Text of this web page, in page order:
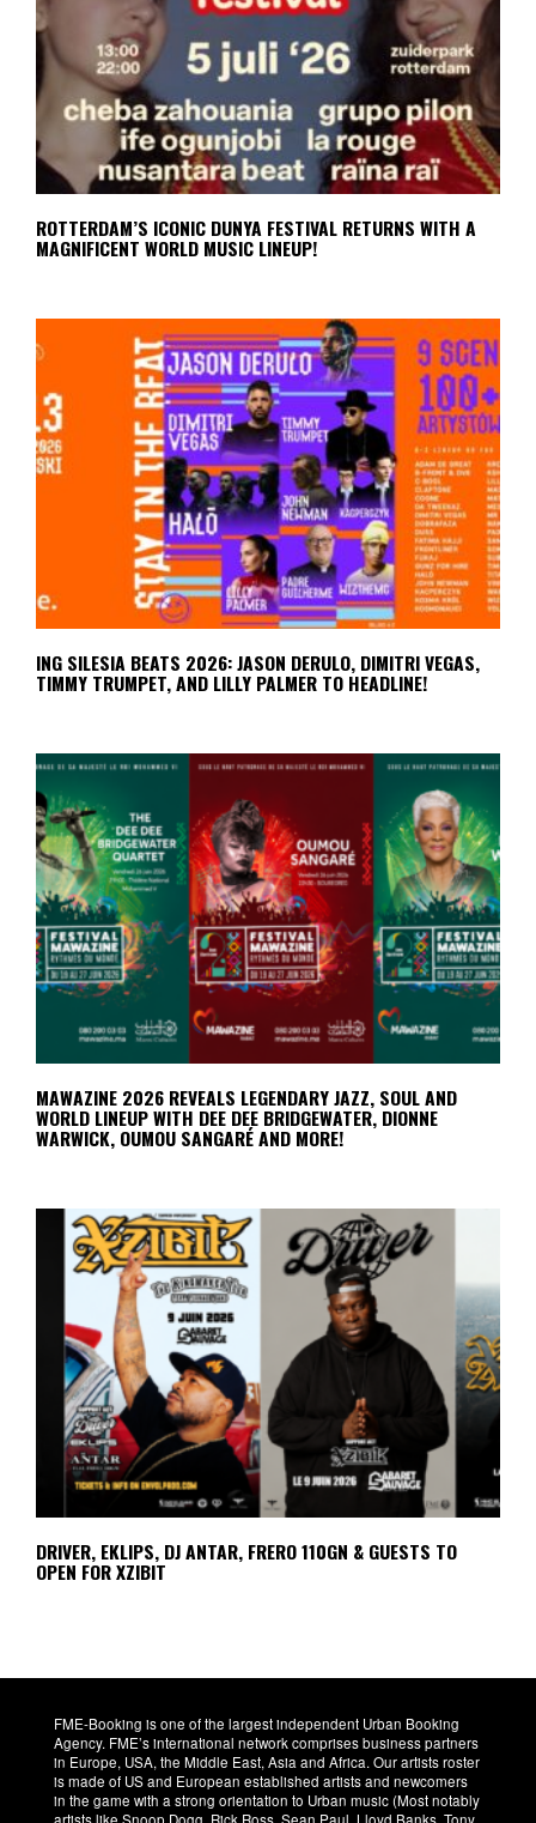
ROTTERDAM’S ICONIC DUNYA FESTIVAL RETURNS WITH A
MAGNIFICENT WORLD MUSIC LINEUP!
ING SILESIA BEATS 2026: JASON DERULO, DIMITRI VEGAS,
TIMMY TRUMPET, AND LILLY PALMER TO HEADLINE!
MAWAZINE 2026 REVEALS LEGENDARY JAZZ, SOUL AND
WORLD LINEUP WITH DEE DEE BRIDGEWATER, DIONNE
WARWICK, OUMOU SANGARÉ AND MORE!
DRIVER, EKLIPS, DJ ANTAR, FRERO 110GN & GUESTS TO
OPEN FOR XZIBIT
FME-Booking is one of the largest independent Urban Booking
Agency. FME’s international network comprises business partners
in Europe, USA, the Middle East, Asia and Africa. Our artists roster
is made of US and European established artists and newcomers
in the game with a strong orientation to Urban music (Most notably